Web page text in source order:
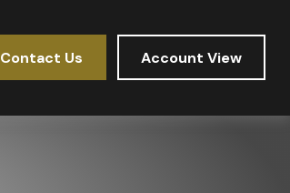
Contact Us Account View